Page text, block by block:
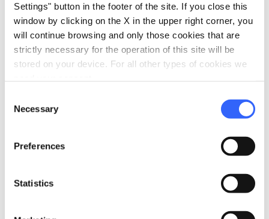
Settings" button in the footer of the site. If you close this
window by clicking on the X in the upper right corner, you
will continue browsing and only those cookies that are
strictly necessary for the operation of this site will be
stored on your device. For all other types of cookies we
Selection
Necessary
Preferences
Statistics
home Where
Via Cavallotti 38, Montecatini Terme,
51016, PT
language Website
www.hoteldeliziagenovese.it open_in_new
phone Telephone
phone Fax